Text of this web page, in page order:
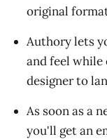
original
Authory lets
and feel while
designer to
As soon as a
you'll get an